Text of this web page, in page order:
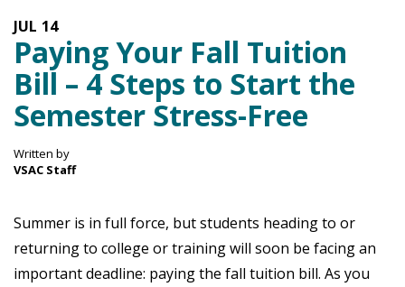
14
JUL
Paying Your Fall Tuition
Bill – 4 Steps to Start the
Semester Stress-Free
Written by
VSAC Staff
Summer is in full force, but students heading to or
returning to college or training will soon be facing an
important deadline: paying the fall tuition bill. As you